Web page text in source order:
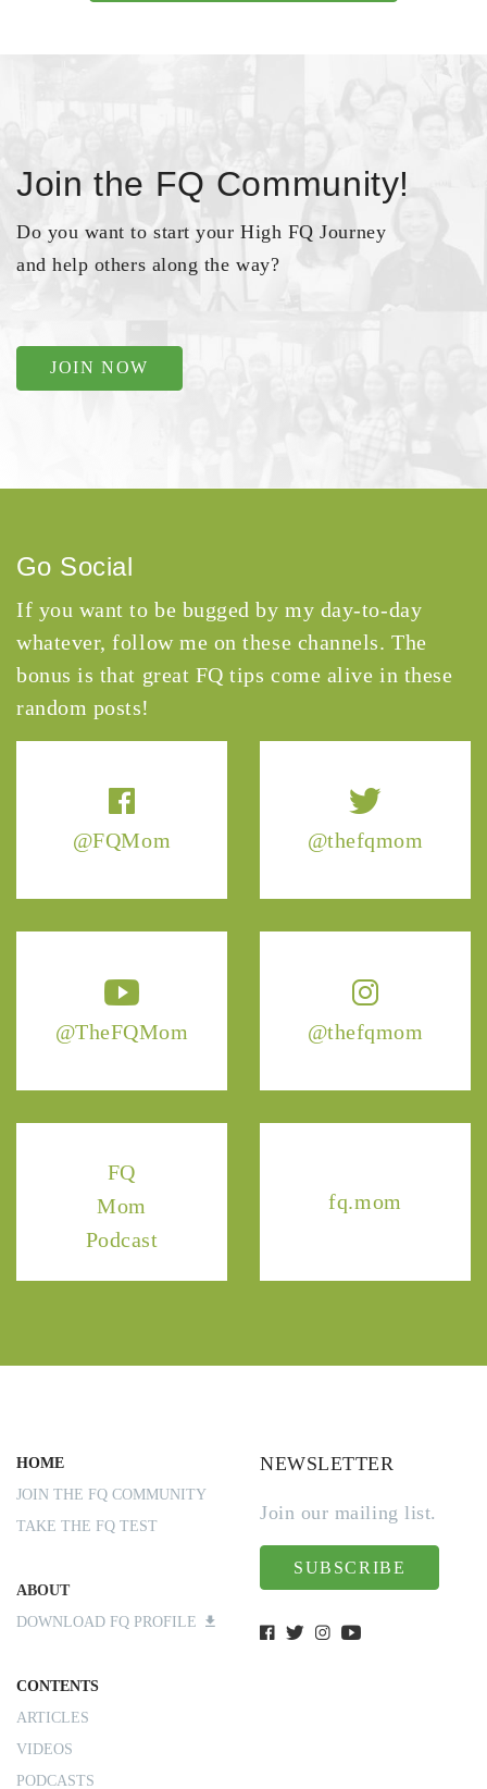
Join the FQ Community!
Do you want to start your High FQ Journey
and help others along the way?
JOIN NOW
@FQMom @thefqmom
@TheFQMom @thefqmom
FQ
Mom
Podcast
fq.mom
Go Social
If you want to be bugged by my day-to-day
whatever, follow me on these channels. The
bonus is that great FQ tips come alive in these
random posts!
HOME
JOIN THE FQ COMMUNITY
TAKE THE FQ TEST
ABOUT
DOWNLOAD FQ PROFILE
CONTENTS
ARTICLES
VIDEOS
PODCASTS
NEWSLETTER
Join our mailing list.
SUBSCRIBE